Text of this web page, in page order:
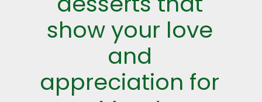
show your love
and
appreciation for